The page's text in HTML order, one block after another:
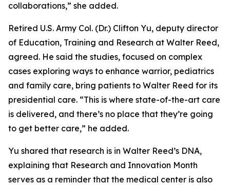
collaborations,” she added.
Retired U.S. Army Col. (Dr.) Clifton Yu, deputy director
of Education, Training and Research at Walter Reed,
agreed. He said the studies, focused on complex
cases exploring ways to enhance warrior, pediatrics
and family care, bring patients to Walter Reed for its
presidential care. “This is where state-of-the-art care
is delivered, and there’s no place that they’re going
to get better care,” he added.
Yu shared that research is in Walter Reed’s DNA,
explaining that Research and Innovation Month
serves as a reminder that the medical center is also